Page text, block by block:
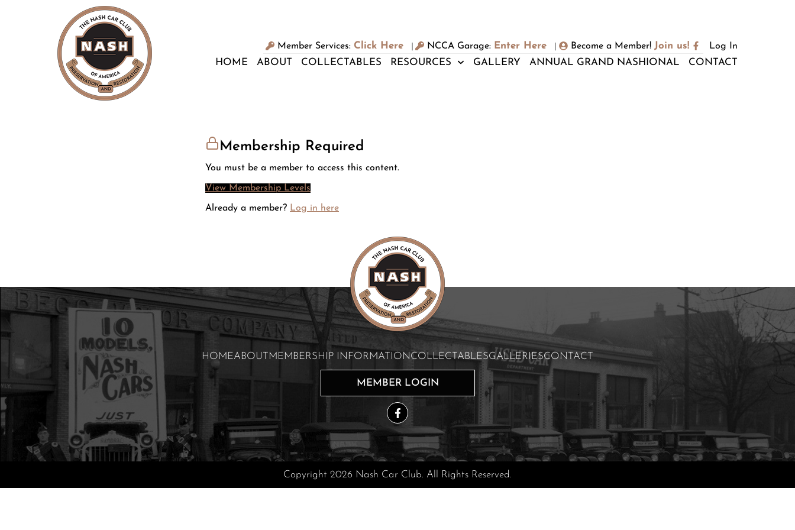
Member Services: Click Here NCCA Garage: Enter Here Become a Member! Join us! Log In
HOME ABOUT COLLECTABLES RESOURCES GALLERY ANNUAL GRAND NASHIONAL CONTACT
Membership Required
You must be a member to access this content.
View Membership Levels
Already a member? Log in here
HOMEABOUT MEMBERSHIP INFORMATIONCOLLECTABLESGALLERIESCONTACT
MEMBER LOGIN
Copyright 2026 Nash Car Club. All Rights Reserved.